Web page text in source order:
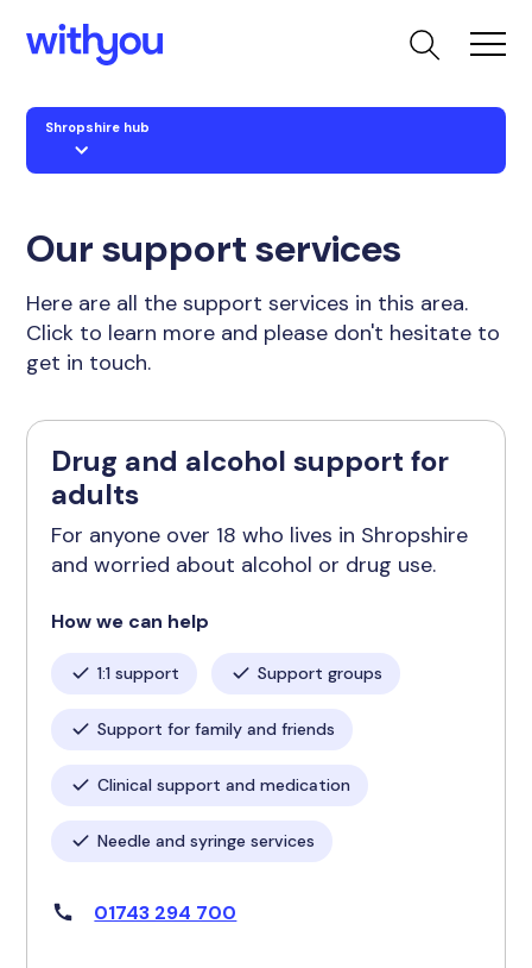
Shropshire hub
Our support services
Here are all the support services in this area.
Click to learn more and please don't hesitate to
get in touch.
Drug and alcohol support for
adults
For anyone over 18 who lives in Shropshire
and worried about alcohol or drug use.
How we can help
1:1 support Support groups
Support for family and friends
Clinical support and medication
Needle and syringe services
01743 294 700